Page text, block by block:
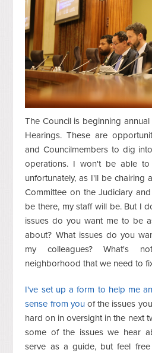
The Council is beginning
Hearings. These are
and Councilmembers to dig
operations. I won't be able
unfortunately, as I'll be chairing
Committee on the Judiciary
be there, my staff will be. But I
issues do you want me to be
about? What issues do you
my colleagues? What's
neighborhood that we need to
I've set up a form to help me
sense from youof the issues
hard on in oversight in the next
some of the issues we hear
serve as a guide, but feel